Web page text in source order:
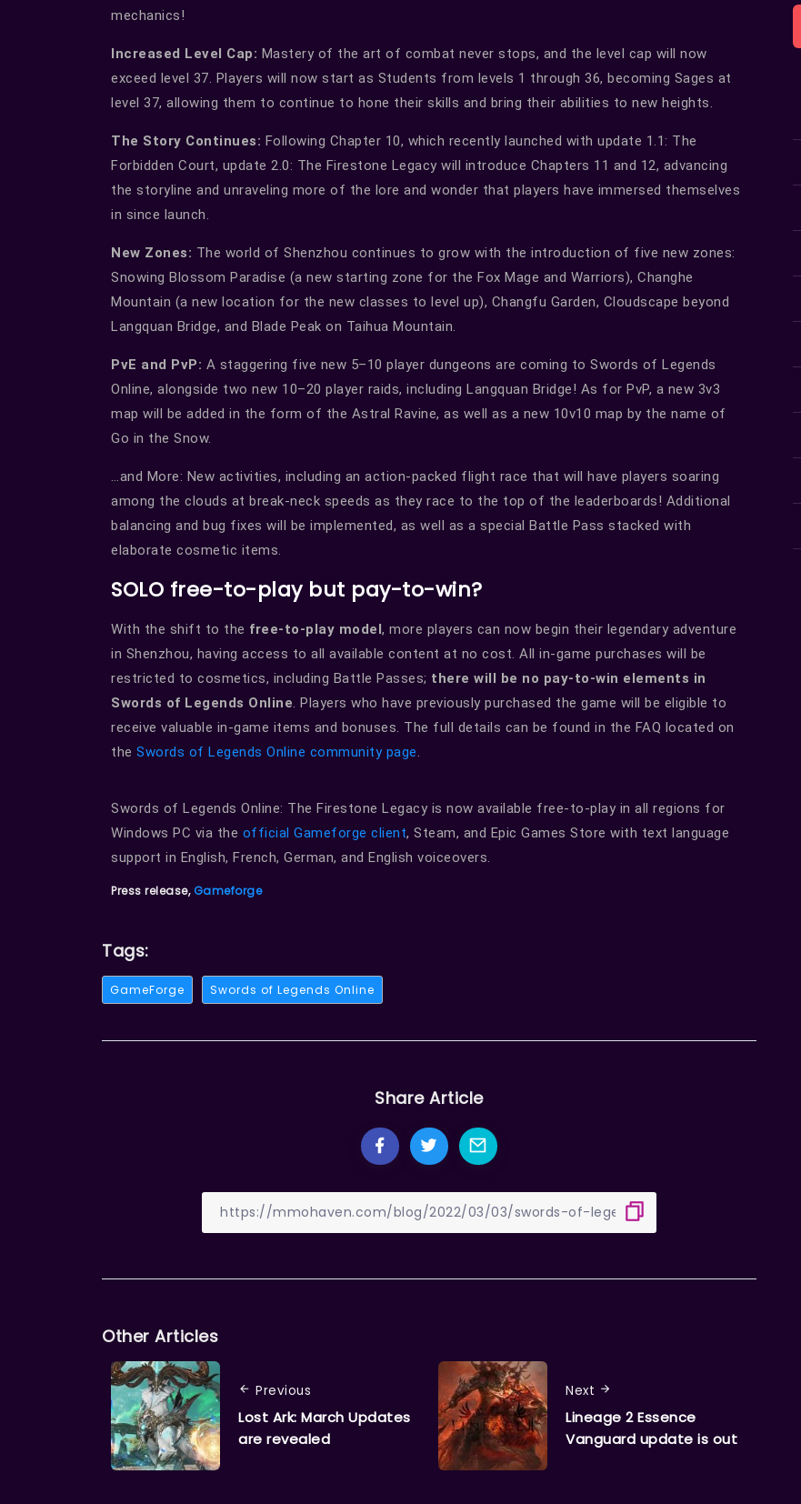
mechanics!
Increased Level Cap: Mastery of the art of combat never stops, and the level cap will now
exceed level 37. Players will now start as Students from levels 1 through 36, becoming Sages at
level 37, allowing them to continue to hone their skills and bring their abilities to new heights.
The Story Continues: Following Chapter 10, which recently launched with update 1.1: The
Forbidden Court, update 2.0: The Firestone Legacy will introduce Chapters 11 and 12, advancing
the storyline and unraveling more of the lore and wonder that players have immersed themselves
in since launch.
New Zones: The world of Shenzhou continues to grow with the introduction of five new zones:
Snowing Blossom Paradise (a new starting zone for the Fox Mage and Warriors), Changhe
Mountain (a new location for the new classes to level up), Changfu Garden, Cloudscape beyond
Langquan Bridge, and Blade Peak on Taihua Mountain.
PvE and PvP: A staggering five new 5–10 player dungeons are coming to Swords of Legends
Online, alongside two new 10–20 player raids, including Langquan Bridge! As for PvP, a new 3v3
map will be added in the form of the Astral Ravine, as well as a new 10v10 map by the name of
Go in the Snow.
…and More: New activities, including an action-packed flight race that will have players soaring
among the clouds at break-neck speeds as they race to the top of the leaderboards! Additional
balancing and bug fixes will be implemented, as well as a special Battle Pass stacked with
elaborate cosmetic items.
SOLO free-to-play but pay-to-win?
With the shift to the free-to-play model, more players can now begin their legendary adventure
in Shenzhou, having access to all available content at no cost. All in-game purchases will be
restricted to cosmetics, including Battle Passes; there will be no pay-to-win elements in
Swords of Legends Online . Players who have previously purchased the game will be eligible to
receive valuable in-game items and bonuses. The full details can be found in the FAQ located on
the Swords of Legends Online community page
Swords of Legends Online: The Firestone Legacy is now available free-to-play in all regions for
Windows PC via the official Gameforge client, Steam, and Epic Games Store with text language
support in English, French, German, and English voiceovers.
Press release, Gameforge
Tags:
GameForge Swords of Legends Online
Share Article
Other Articles
Previous
Lost Ark: March Updates
are revealed
Next
Lineage 2 Essence
Vanguard update is out